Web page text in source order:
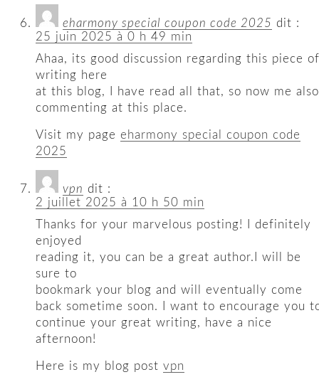
eharmony special coupon code 2025 dit :
25 juin 2025 à 0 h 49 min
Ahaa, its good discussion regarding this piece of
writing here
at this blog, I have read all that, so now me also
commenting at this place.
Visit my page eharmony special coupon code
2025
vpn dit :
2 juillet 2025 à 10 h 50 min
Thanks for your marvelous posting! I definitely
enjoyed
reading it, you can be a great author.I will be
sure to
bookmark your blog and will eventually come
back sometime soon. I want to encourage you
continue your great writing, have a nice
afternoon!
Here is my blog post vpn